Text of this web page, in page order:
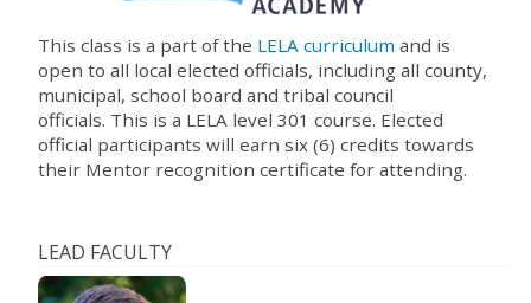
This class is a part of the LELA curriculum and is
open to all local elected officials, including all county,
municipal, school board and tribal council
officials. This is a LELA level 301 course. Elected
official participants will earn six (6) credits towards
their Mentor recognition certificate for attending.
LEAD FACULTY